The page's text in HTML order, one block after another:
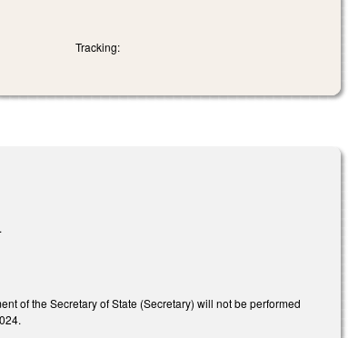
Tracking:
of the Secretary of State (Secretary) will not be performed